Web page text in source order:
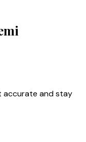
accurate and stay